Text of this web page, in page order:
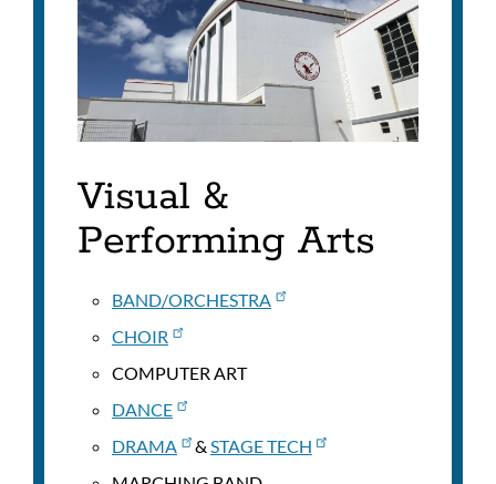
Visual &
Performing Arts
BAND/ORCHESTRA
CHOIR
COMPUTER ART
DANCE
DRAMA
& STAGE TECH